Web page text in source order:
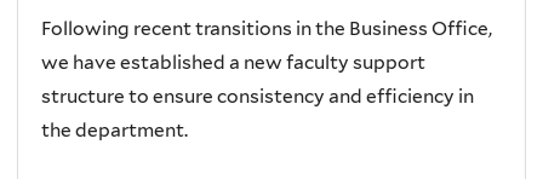
Following recent transitions in the Business Office,
we have established a new faculty support
structure to ensure consistency and efficiency in
the department.